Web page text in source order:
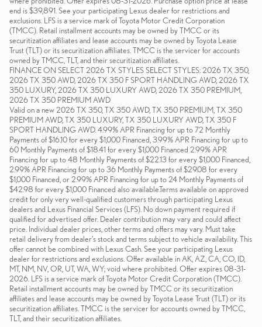
end is $39,891. See your participating Lexus dealer for restrictions and
exclusions. LFS is a service mark of Toyota Motor Credit Corporation
(TMCC). Retail installment accounts may be owned by TMCC or its
securitization affiliates and lease accounts may be owned by Toyota Lease
Trust (TLT) or its securitization affiliates. TMCC is the servicer for accounts
owned by TMCC, TLT, and their securitization affiliates.
FINANCE ON SELECT 2026 TX STYLES SELECT STYLES: 2026 TX 350,
2026 TX 350 AWD, 2026 TX 350 F SPORT HANDLING AWD, 2026 TX
350 LUXURY, 2026 TX 350 LUXURY AWD, 2026 TX 350 PREMIUM,
2026 TX 350 PREMIUM AWD
Valid on a new 2026 TX 350, TX 350 AWD, TX 350 PREMIUM, TX 350
PREMIUM AWD, TX 350 LUXURY, TX 350 LUXURY AWD, TX 350 F
SPORT HANDLING AWD. 4.99% APR Financing for up to 72 Monthly
Payments of $16.10 for every $1,000 Financed, 3.99% APR Financing for up to
60 Monthly Payments of $18.41 for every $1,000 Financed 2.99% APR
Financing for up to 48 Monthly Payments of $22.13 for every $1,000 Financed,
2.99% APR Financing for up to 36 Monthly Payments of $29.08 for every
$1,000 Financed, or 2.99% APR Financing for up to 24 Monthly Payments of
$42.98 for every $1,000 Financed also available.Terms available on approved
credit for only very well-qualified customers through participating Lexus
dealers and Lexus Financial Services (LFS). No down payment required if
qualified for advertised offer. Dealer contribution may vary and could affect
price. Individual dealer prices, other terms and offers may vary. Must take
retail delivery from dealer’s stock and terms subject to vehicle availability. This
offer cannot be combined with Lexus Cash. See your participating Lexus
dealer for restrictions and exclusions. Offer available in AK, AZ, CA, CO, ID,
MT, NM, NV, OR, UT, WA, WY; void where prohibited. Offer expires 08-31-
2026. LFS is a service mark of Toyota Motor Credit Corporation (TMCC).
Retail installment accounts may be owned by TMCC or its securitization
affiliates and lease accounts may be owned by Toyota Lease Trust (TLT) or its
securitization affiliates. TMCC is the servicer for accounts owned by TMCC,
TLT, and their securitization affiliates.